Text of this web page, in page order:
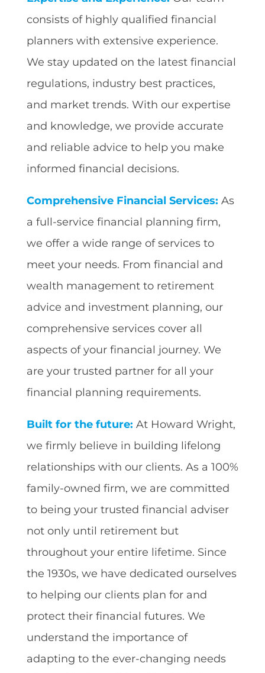
consists of highly qualified financial
planners with extensive experience.
We stay updated on the latest financial
regulations, industry best practices,
and market trends. With our expertise
and knowledge, we provide accurate
and reliable advice to help you make
informed financial decisions.
Comprehensive Financial Services: As
a full-service financial planning firm,
we offer a wide range of services to
meet your needs. From financial and
wealth management to retirement
advice and investment planning, our
comprehensive services cover all
aspects of your financial journey. We
are your trusted partner for all your
financial planning requirements.
Built for the future: At Howard Wright,
we firmly believe in building lifelong
relationships with our clients. As a 100%
family-owned firm, we are committed
to being your trusted financial adviser
not only until retirement but
throughout your entire lifetime. Since
the 1930s, we have dedicated ourselves
to helping our clients plan for and
protect their financial futures. We
understand the importance of
adapting to the ever-changing needs